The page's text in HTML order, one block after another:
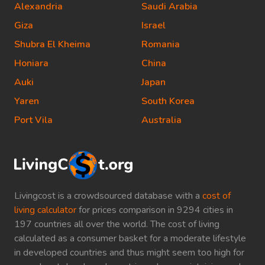
Livingcost is a crowdsourced database with a cost of
living calculatorfor prices comparison in 9294 cities in
197 countries all over the world. The cost of living
calculated as a consumer basket for a moderate lifestyle
in developed countries and thus might seem too high for
Alexandria
Giza
Shubra El Kheima
Honiara
Auki
Yaren
Port Vila
Saudi Arabia
Israel
Romania
China
Japan
South Korea
Australia